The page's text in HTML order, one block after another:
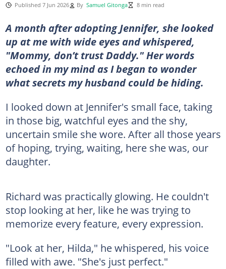
Published 7 Jun 2026 By Samuel Gitonga 8 min read
A month after adopting Jennifer, she looked
up at me with wide eyes and whispered,
"Mommy, don’t trust Daddy." Her words
echoed in my mind as I began to wonder
what secrets my husband could be hiding.
I looked down at Jennifer's small face, taking
in those big, watchful eyes and the shy,
uncertain smile she wore. After all those years
of hoping, trying, waiting, here she was, our
daughter.
Richard was practically glowing. He couldn't
stop looking at her, like he was trying to
memorize every feature, every expression.
"Look at her, Hilda," he whispered, his voice
filled with awe. "She's just perfect."